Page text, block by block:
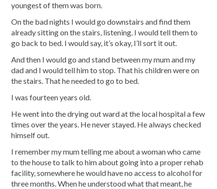
youngest of them was born.
On the bad nights I would go downstairs and find them
already sitting on the stairs, listening. I would tell them to
go back to bed. I would say, it’s okay, I’ll sort it out.
And then I would go and stand between my mum and my
dad and I would tell him to stop. That his children were on
the stairs. That he needed to go to bed.
I was fourteen years old.
He went into the drying out ward at the local hospital a few
times over the years. He never stayed. He always checked
himself out.
I remember my mum telling me about a woman who came
to the house to talk to him about going into a proper rehab
facility, somewhere he would have no access to alcohol for
three months. When he understood what that meant, he